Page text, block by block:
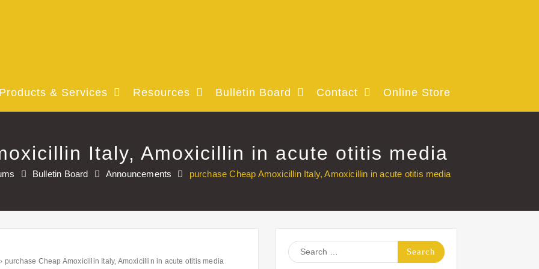
Products & Services Resources Bulletin Board Contact Online Store
Italy, Amoxicillin in acute otitis media
Bulletin Board Announcements purchase Cheap Amoxicillin Italy, Amoxicillin in acute otitis media
› purchase Cheap Amoxicillin Italy, Amoxicillin in acute otitis media
Search
for: